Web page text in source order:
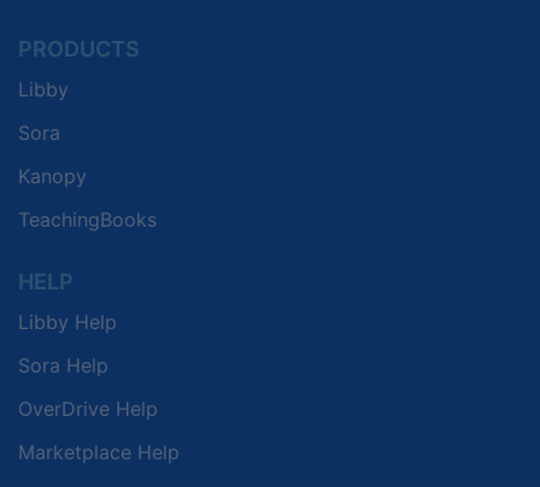
PRODUCTS
Libby
Sora
Kanopy
TeachingBooks
HELP
Libby Help
Sora Help
OverDrive Help
Marketplace Help